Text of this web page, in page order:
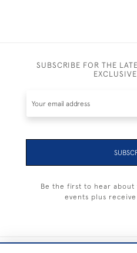
SUBSCRIBE FOR THE
Be the first to hear about
events plus